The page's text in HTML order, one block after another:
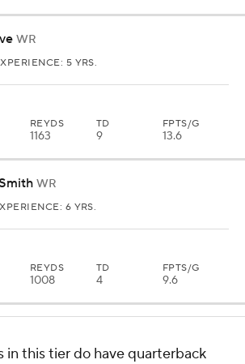
WR
5 YRS.
REYDS
1163
TD
9
FPTS/G
13.6
WR
6 YRS.
REYDS
1008
TD
4
FPTS/G
9.6
in this tier do have quarterback